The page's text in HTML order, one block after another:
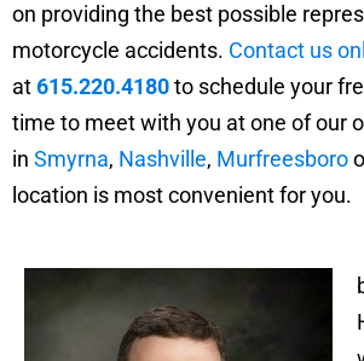
on providing the best possible
motorcycle accidents. Contact us
at615.220.4180to schedule your
time to meet with you at one of our
in Smyrna, Nashville, Murfreesboro
location is most convenient for you.